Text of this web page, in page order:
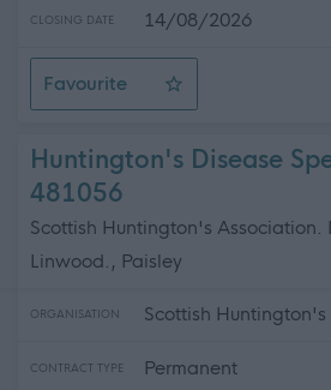
CLOSING DATE 14/08/2026
Favourite
Financial Wellbeing Service
Huntington's Disease
481056
Scottish Huntington's Association.
Linwood., Paisley
ORGANISATION Scottish
CONTRACT TYPE Permanent